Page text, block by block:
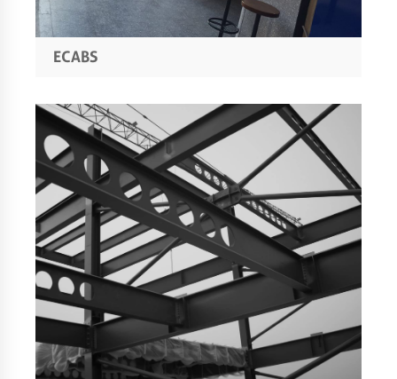
ECABS